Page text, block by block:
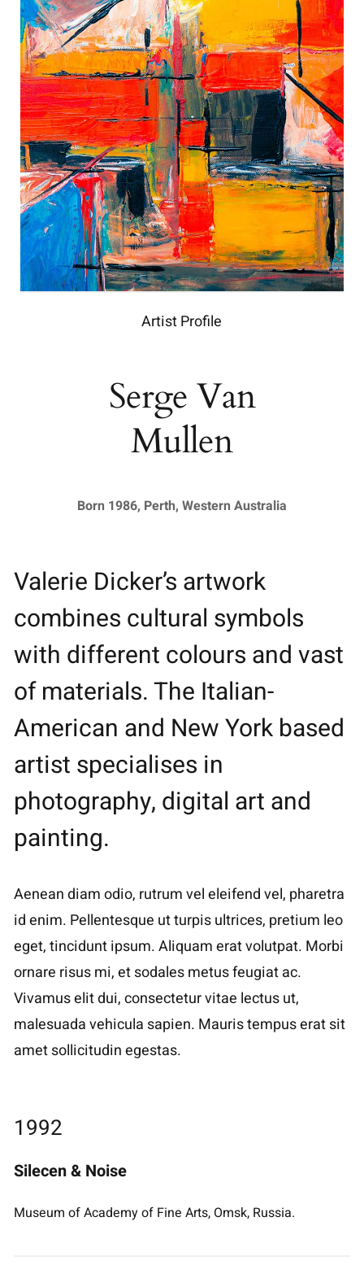
Artist Profile
Serge Van
Mullen
Born 1986, Perth, Western Australia
Valerie Dicker’s artwork
combines cultural symbols
with different colours and vast
of materials. The Italian-
American and New York based
artist specialises in
photography, digital art and
painting.
Aenean diam odio, rutrum vel eleifend vel, pharetra
id enim. Pellentesque ut turpis ultrices, pretium leo
eget, tincidunt ipsum. Aliquam erat volutpat. Morbi
ornare risus mi, et sodales metus feugiat ac.
Vivamus elit dui, consectetur vitae lectus ut,
malesuada vehicula sapien. Mauris tempus erat sit
amet sollicitudin egestas.
1992
Silecen & Noise
Museum of Academy of Fine Arts, Omsk, Russia.